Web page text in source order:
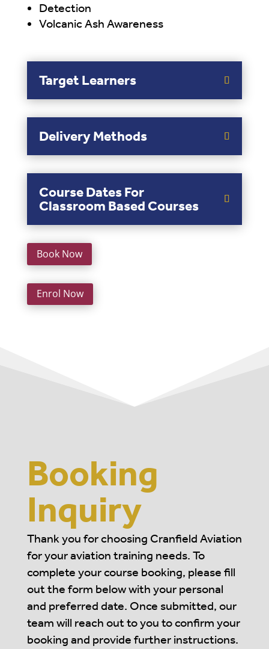
Detection
Volcanic Ash Awareness
Target Learners
Delivery Methods
Course Dates For
Classroom Based Courses
Book Now
Enrol Now
Booking
Inquiry
Thank you for choosing Cranfield Aviation
for your aviation training needs. To
complete your course booking, please fill
out the form below with your personal
and preferred date. Once submitted, our
team will reach out to you to confirm your
booking and provide further instructions.